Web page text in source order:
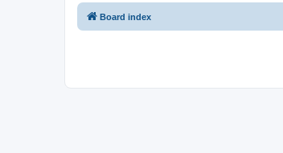
Board index